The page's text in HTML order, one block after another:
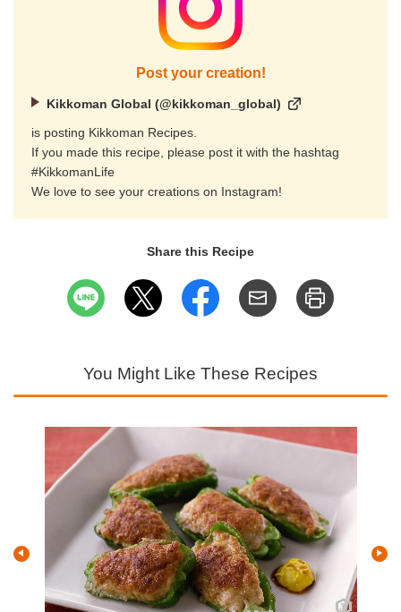
Post your creation!
Kikkoman Global (@kikkoman_global)
is posting Kikkoman Recipes.
If you made this recipe, please post it with the hashtag
#KikkomanLife
We love to see your creations on Instagram!
Share this Recipe
You Might Like These Recipes